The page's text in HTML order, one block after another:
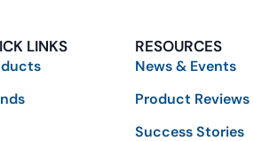
LINKS RESOURCES
News & Events
Product Reviews
Success Stories